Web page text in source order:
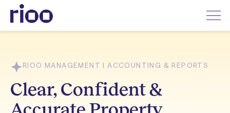
RIOO MANAGEMENT | ACCOUNTING & REPORTS
Clear, Confident &